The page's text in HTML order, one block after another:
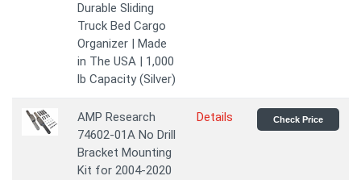
Durable Sliding
Truck Bed Cargo
Organizer | Made
in The USA | 1,000
lb Capacity (Silver)
AMP Research
74602-01A No Drill
Bracket Mounting
Kit for 2004-2020
Details Check Price